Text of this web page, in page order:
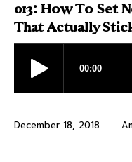
013: How To Set
That Actually
December 18, 2018